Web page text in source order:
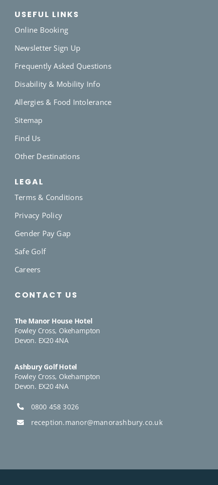
USEFUL LINKS
Online Booking
Newsletter Sign Up
Frequently Asked Questions
Disability & Mobility Info
Allergies & Food Intolerance
Sitemap
Find Us
Other Destinations
LEGAL
Terms & Conditions
Privacy Policy
Gender Pay Gap
Safe Golf
Careers
CONTACT US
The Manor House Hotel
Fowley Cross, Okehampton
Devon. EX20 4NA
Ashbury Golf Hotel
Fowley Cross, Okehampton
Devon. EX20 4NA
0800 458 3026
reception.manor@manorashbury.co.uk